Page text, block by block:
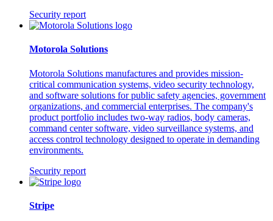
Security report
Motorola Solutions
Motorola Solutions manufactures and provides mission-
critical communication systems, video security technology,
and software solutions for public safety agencies, government
organizations, and commercial enterprises. The company's
product portfolio includes two-way radios, body cameras,
command center software, video surveillance systems, and
access control technology designed to operate in demanding
environments.
Security report
Stripe